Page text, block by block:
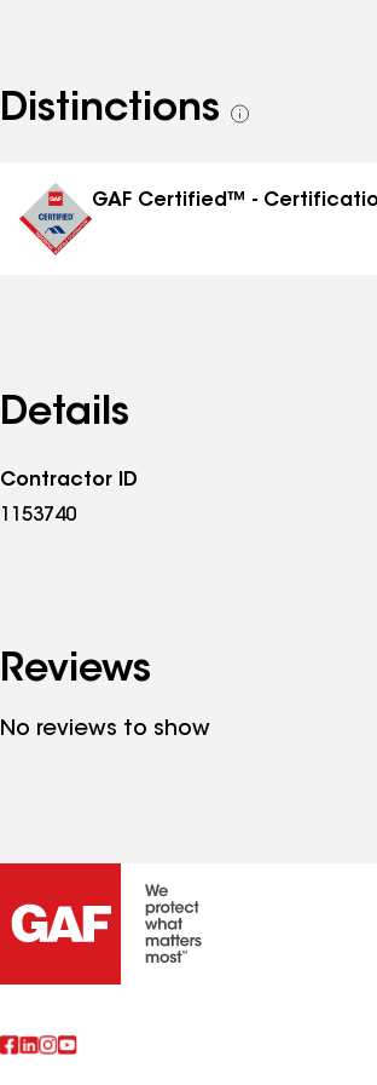
Distinctions
See
GAF Certified™ -
Details
Contractor ID
1153740
Reviews
No reviews to show